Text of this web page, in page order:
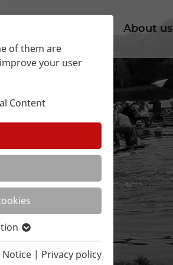
of them are
your user
Content
Notice | Privacy policy
About us